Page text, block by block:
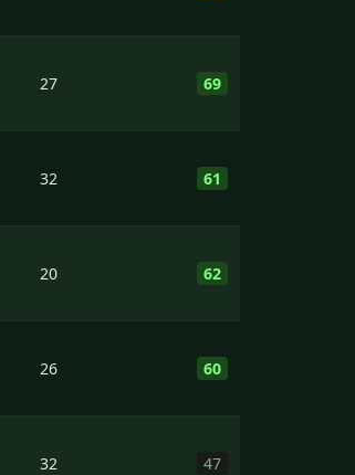
27 69
32 61
20 62
26 60
32 47